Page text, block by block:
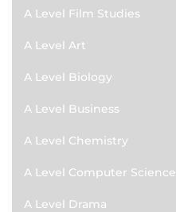
A Level Film Studies
A Level Art
A Level Biology
A Level Business
A Level Chemistry
A Level Computer Science
A Level Drama